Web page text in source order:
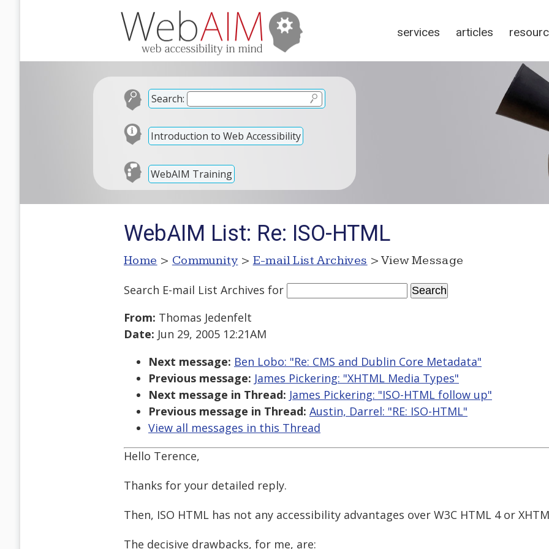
services articles
Search:
Introduction to Web Accessibility
WebAIM Training
WebAIM List: Re: ISO-HTML
Home > Community > E-mail List Archives > View Message
Search E-mail List Archives for
From: Thomas Jedenfelt
Date: Jun 29, 2005 12:21AM
Next message: Ben Lobo: "Re: CMS and Dublin Core Metadata"
Previous message: James Pickering: "XHTML Media Types"
Next message in Thread: James Pickering: "ISO-HTML follow up"
Previous message in Thread: Austin, Darrel: "RE: ISO-HTML"
View all messages in this Thread
Hello Terence,
Thanks for your detailed reply.
Then, ISO HTML has not any accessibility advantages over W3C HTML 4 or
The decisive drawbacks, for me, are: